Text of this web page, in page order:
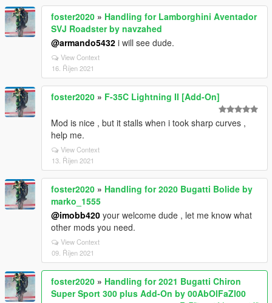
foster2020 » Handling for Lamborghini Aventador
SVJ Roadster by navzahed
@armando5432 i will see dude.
View Context
16. Říjen 2021
foster2020 » F-35C Lightning II [Add-On]
Mod is nice , but it stalls when i took sharp curves ,
help me.
View Context
13. Říjen 2021
foster2020 » Handling for 2020 Bugatti Bolide by
marko_1555
@imobb420 your welcome dude , let me know what
other mods you need.
View Context
09. Říjen 2021
foster2020 » Handling for 2021 Bugatti Chiron
Super Sport 300 plus Add-On by 00AbOlFaZl00